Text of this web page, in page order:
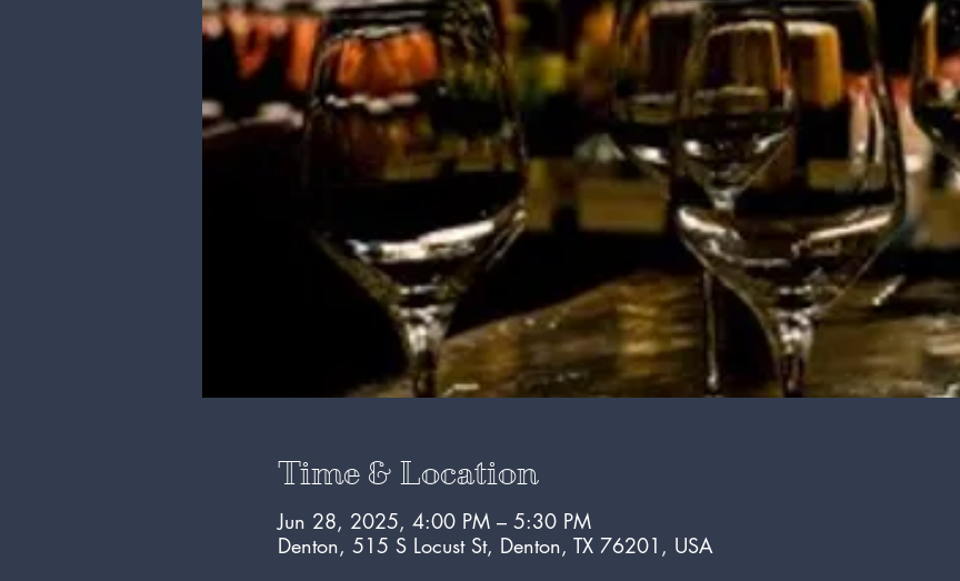
Time & Location
Jun 28, 2025, 4:00 PM – 5:30 PM
Denton, 515 S Locust St, Denton, TX 76201, USA